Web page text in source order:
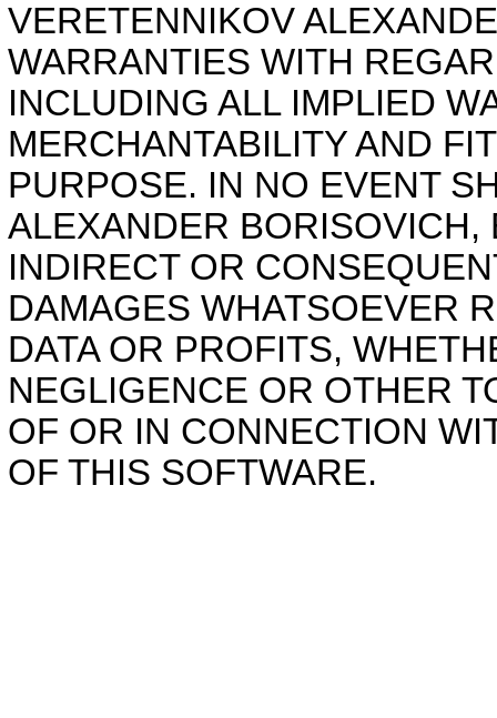
VERETENNIKOV
WARRANTIES WITH
INCLUDING ALL IMPLIED
MERCHANTABILITY AND
PURPOSE. IN NO EVENT
ALEXANDER BORISOVICH,
INDIRECT OR
DAMAGES WHATSOEVER
DATA OR PROFITS,
NEGLIGENCE OR OTHER
OF OR IN CONNECTION
OF THIS SOFTWARE.